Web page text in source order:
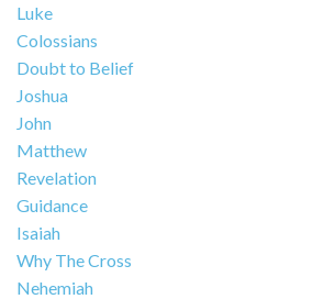
Luke
Colossians
Doubt to Belief
Joshua
John
Matthew
Revelation
Guidance
Isaiah
Why The Cross
Nehemiah